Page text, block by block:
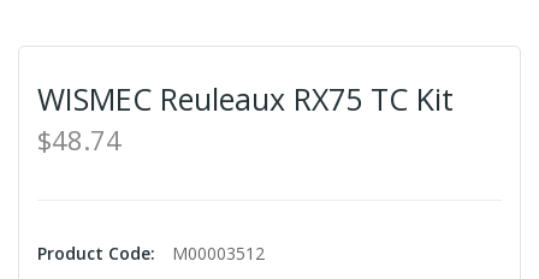
WISMEC Reuleaux RX75 TC Kit
$48.74
Product Code:
M00003512